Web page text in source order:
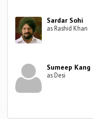
Sardar Sohi
as Rashid Khan
Sumeep Kang
as Desi